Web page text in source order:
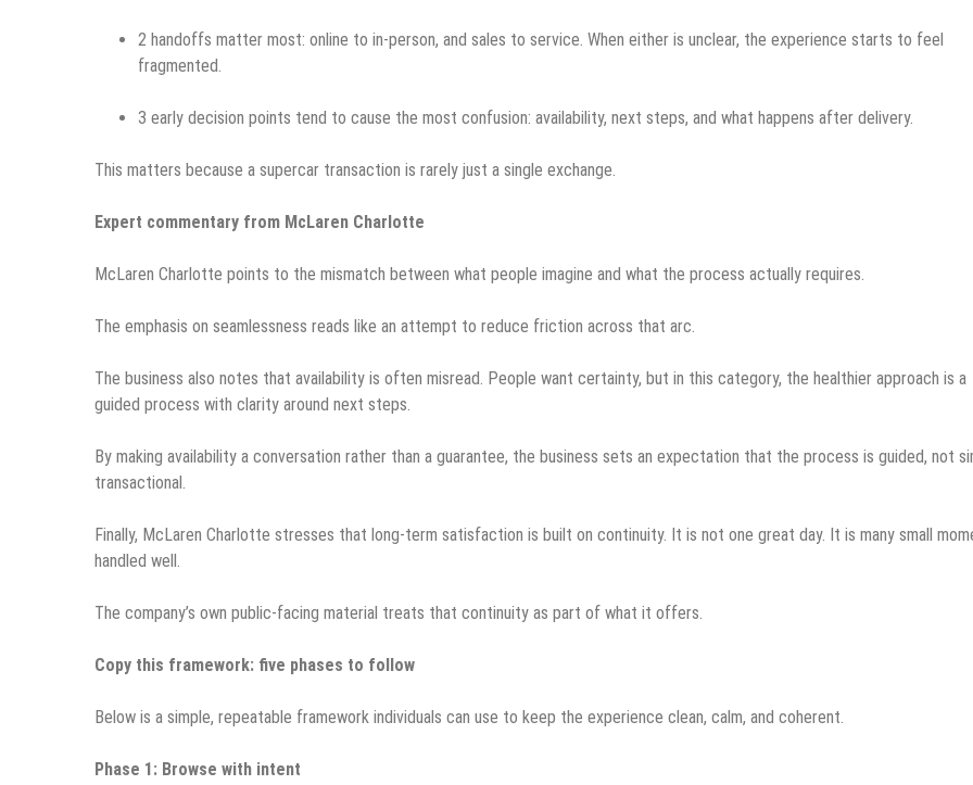
2 handoffs matter most: online to in-person, and sales to service. When either is unclear, the experience starts to feel
fragmented.
3 early decision points tend to cause the most confusion: availability, next steps, and what happens after delivery.
This matters because a supercar transaction is rarely just a single exchange.
Expert commentary from McLaren Charlotte
McLaren Charlotte points to the mismatch between what people imagine and what the process actually requires.
The emphasis on seamlessness reads like an attempt to reduce friction across that arc.
The business also notes that availability is often misread. People want certainty, but in this category, the healthier approach is a
guided process with clarity around next steps.
By making availability a conversation rather than a guarantee, the business sets an expectation that the process is guided, not
transactional.
Finally, McLaren Charlotte stresses that long-term satisfaction is built on continuity. It is not one great day. It is many small
handled well.
The company’s own public-facing material treats that continuity as part of what it offers.
Copy this framework: five phases to follow
Below is a simple, repeatable framework individuals can use to keep the experience clean, calm, and coherent.
Phase 1: Browse with intent